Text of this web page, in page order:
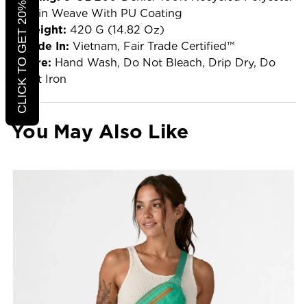
Plain Weave With PU Coating
Weight: 420 G (14.82 Oz)
Made In: Vietnam, Fair Trade Certified™
Care: Hand Wash, Do Not Bleach, Drip Dry, Do
Not Iron
You May Also Like
CLICK TO GET 20% OFF